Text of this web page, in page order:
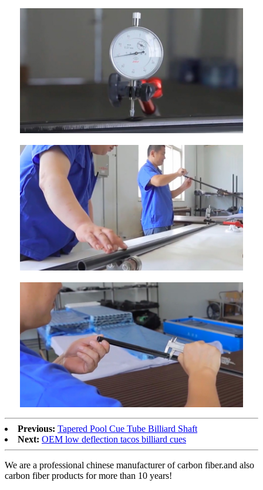
Previous: Tapered Pool Cue Tube Billiard Shaft
Next: OEM low deflection tacos billiard cues
We are a professional chinese manufacturer of carbon fiber.and also
carbon fiber products for more than 10 years!